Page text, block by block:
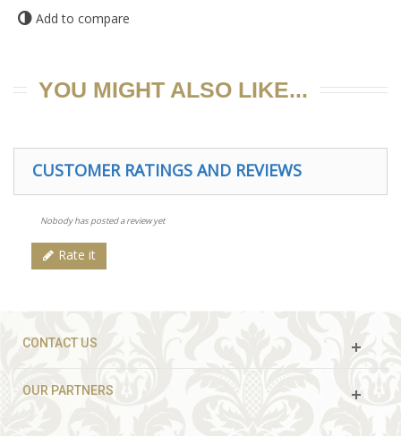
Add to compare
YOU MIGHT ALSO LIKE...
CUSTOMER RATINGS AND REVIEWS
Nobody has posted a review yet
Rate it
CONTACT US
OUR PARTNERS